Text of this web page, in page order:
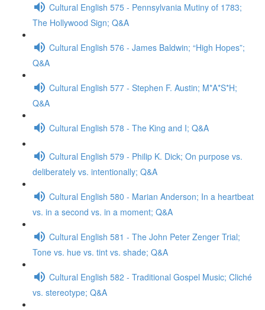
Cultural English 575 - Pennsylvania Mutiny of 1783;
The Hollywood Sign; Q&A
Cultural English 576 - James Baldwin; “High Hopes”;
Q&A
Cultural English 577 - Stephen F. Austin; M*A*S*H;
Q&A
Cultural English 578 - The King and I; Q&A
Cultural English 579 - Philip K. Dick; On purpose vs.
deliberately vs. intentionally; Q&A
Cultural English 580 - Marian Anderson; In a heartbeat
vs. in a second vs. in a moment; Q&A
Cultural English 581 - The John Peter Zenger Trial;
Tone vs. hue vs. tint vs. shade; Q&A
Cultural English 582 - Traditional Gospel Music; Cliché
vs. stereotype; Q&A